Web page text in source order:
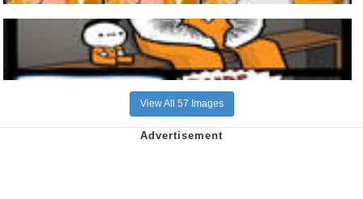
View All 57 Images